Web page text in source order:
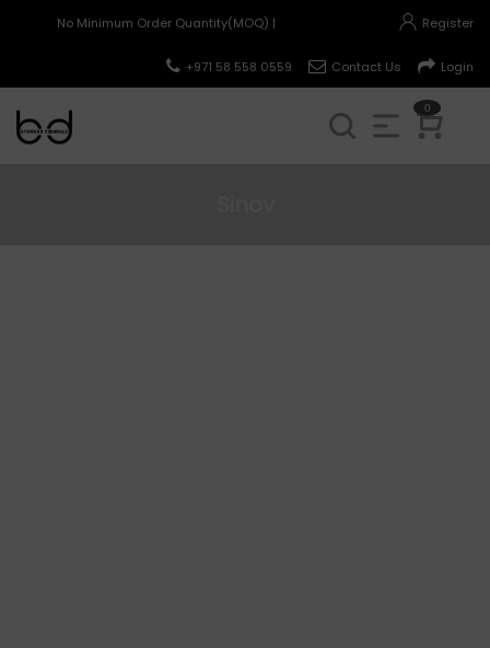
No Minimum Order Quantity(MOQ) | Register
Login
Contact Us
+971 58 558 0559
0